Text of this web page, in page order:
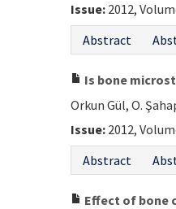
Issue: 2012,
Abstract
Is bone
Orkun Gül, O.
Issue: 2012,
Abstract
Effect of bone